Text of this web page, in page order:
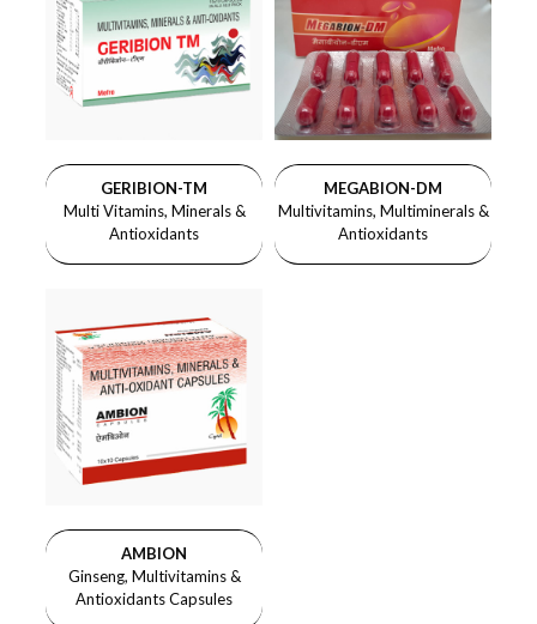
GERIBION-TM
Multi Vitamins, Minerals &
Antioxidants
MEGABION-DM
Multivitamins, Multiminerals &
Antioxidants
AMBION
Ginseng, Multivitamins &
Antioxidants Capsules